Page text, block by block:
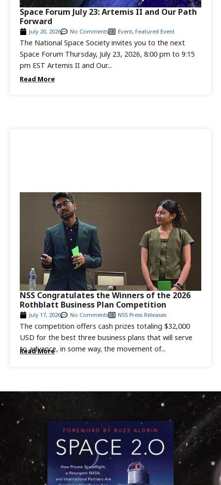
Read More
The National Space Society invites you to the next
Space Forum Thursday, July 23, 2026, 8:00 pm to 9:15
pm EST Artemis II and Our...
July 20, 2026 No Comments Event, Featured Event
Space Forum July 23: Artemis II and Our Path
Forward
Read More
The competition offers cash prizes totaling $32,000
USD for the best three business plans that will serve
to advance, in some way, the movement of...
July 17, 2026 No Comments NSS Press Releases
NSS Congratulates the Winners of the 2026
Rothblatt Business Plan Competition